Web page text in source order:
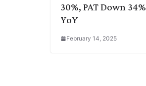
30%, PAT Down 34%
YoY
February 14, 2025